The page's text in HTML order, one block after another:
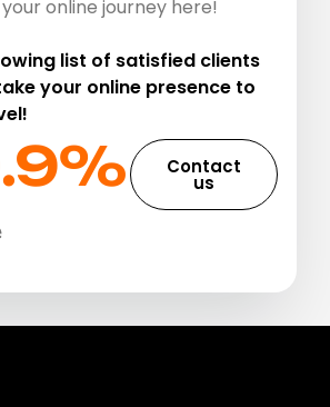
online journey here!
list of satisfied clients
your online presence to
Contact
us